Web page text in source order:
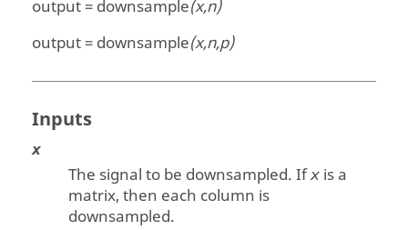
output = downsample(x,n)
output = downsample(x,n,p)
Inputs
x
The signal to be downsampled. Ifx is a
matrix, then each column is
downsampled.